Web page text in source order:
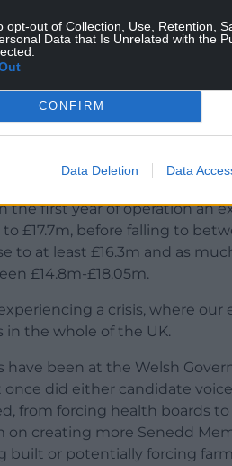
opt-out of Collection, Use, Retention,
Data that Is Unrelated with the
CONFIRM
Data Deletion Data
teachers and doctors, not
cost the taxpayer over
moving.”
to get Wales moving.”
the first year of operation an
£17.7m, before falling to
to at least £16.3m and as
£14.8m-£18.05m.
a crisis, where our
in the whole of the UK.
have been at the Welsh
once did either candidate
from forcing health boards
creating more Senedd
built or potentially forcing